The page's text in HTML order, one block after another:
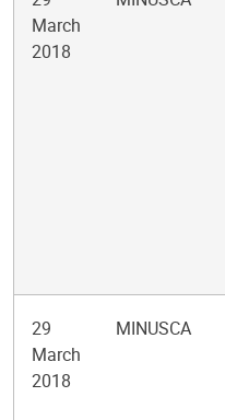
March
2018
29
March
2018
MINUSCA